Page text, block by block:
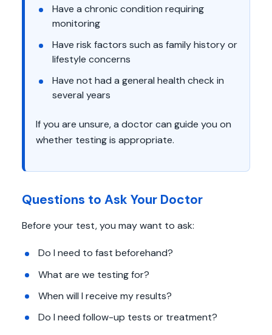
Have a chronic condition requiring
monitoring
Have risk factors such as family history or
lifestyle concerns
Have not had a general health check in
several years
If you are unsure, a doctor can guide you on
whether testing is appropriate.
Questions to Ask Your Doctor
Before your test, you may want to ask:
Do I need to fast beforehand?
What are we testing for?
When will I receive my results?
Do I need follow-up tests or treatment?